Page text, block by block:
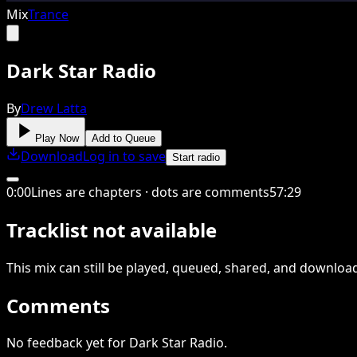
MixTrance
Dark Star Radio
ByDrew Latta
Play Now Add to Queue
DownloadLog in to save Start radio
0:00Lines are chapters · dots are comments57:29
Tracklist not available
This mixcan still be played, queued, shared, and
Comments
No feedback yet for Dark Star Radio.